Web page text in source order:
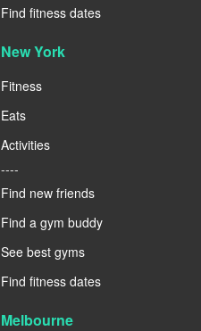
Find fitness dates
New York
Fitness
Eats
Activities
----
Find new friends
Find a gym buddy
See best gyms
Find fitness dates
Melbourne